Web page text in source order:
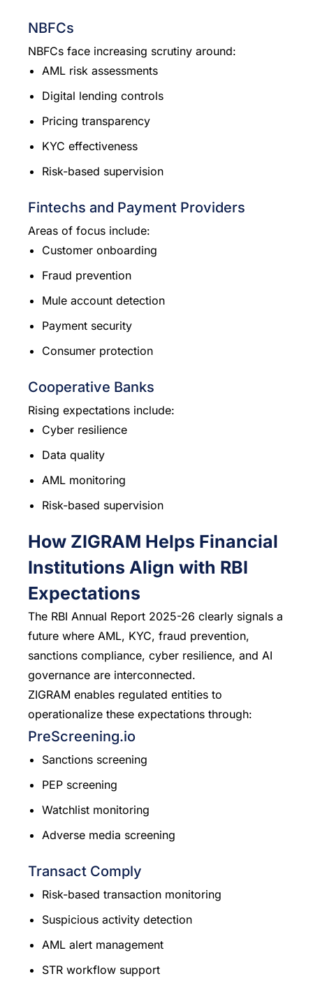
NBFCs
NBFCs face increasing scrutiny around:
AML risk assessments
Digital lending controls
Pricing transparency
KYC effectiveness
Risk-based supervision
Fintechs and Payment Providers
Areas of focus include:
Customer onboarding
Fraud prevention
Mule account detection
Payment security
Consumer protection
Cooperative Banks
Rising expectations include:
Cyber resilience
Data quality
AML monitoring
Risk-based supervision
How ZIGRAM Helps Financial
Institutions Align with RBI
Expectations
The RBI Annual Report 2025-26 clearly signals a
future where AML, KYC, fraud prevention,
sanctions compliance, cyber resilience, and AI
governance are interconnected.
ZIGRAM enables regulated entities to
operationalize these expectations through:
PreScreening.io
Sanctions screening
PEP screening
Watchlist monitoring
Adverse media screening
Transact Comply
Risk-based transaction monitoring
Suspicious activity detection
AML alert management
STR workflow support